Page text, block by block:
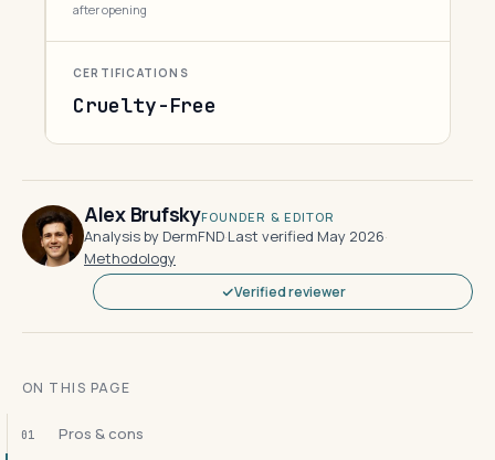
after opening
CERTIFICATIONS
Cruelty-Free
Alex BrufskyFOUNDER & EDITOR
Analysis by DermFND·Last verified May 2026·
Methodology
Verified reviewer
ON THIS PAGE
01 Pros & cons